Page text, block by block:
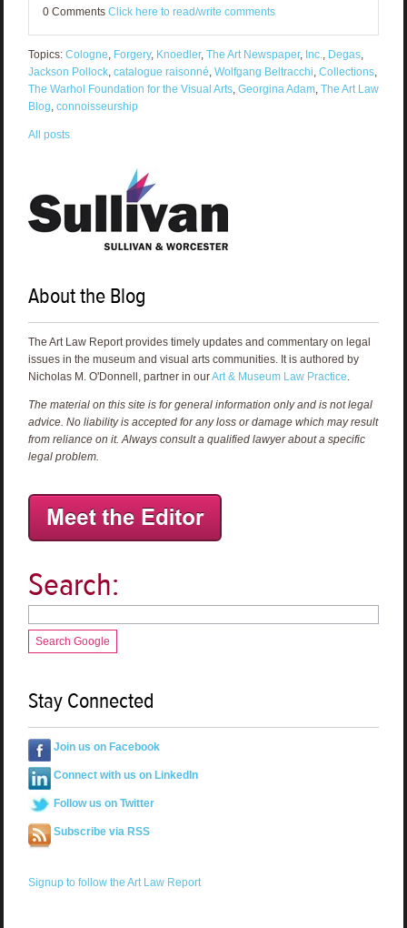
0 Comments Click here to read/write comments
Topics: Cologne Forgery, Knoedler, The Art Newspaper, Inc. Degas,
Jackson Pollock, catalogue raisonné Wolfgang Beltracchi Collections,
The Warhol Foundation for the Visual Arts, Georgina Adam, The Art Law
Blog connoisseurship
All posts
About the Blog
The Art Law Report provides timely updates and commentary on legal
issues in the museum and visual arts communities. It is authored by
Nicholas M. O'Donnell, partner in ourArt & Museum Law Practice.
The material on this site is for general information only and is not legal
advice. No liability is accepted for any loss or damage which may result
from reliance on it. Always consult a qualified lawyer about a specific
legal problem.
Search:
Search Google
Stay Connected
Join us on Facebook
Connect with us on LinkedIn
Follow us on Twitter
Subscribe via RSS
Signup to follow the Art Law Report